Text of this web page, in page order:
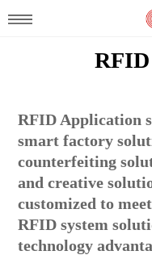
RFID Application
smart factory
counterfeiting
and creative
customized to
RFID system
technology